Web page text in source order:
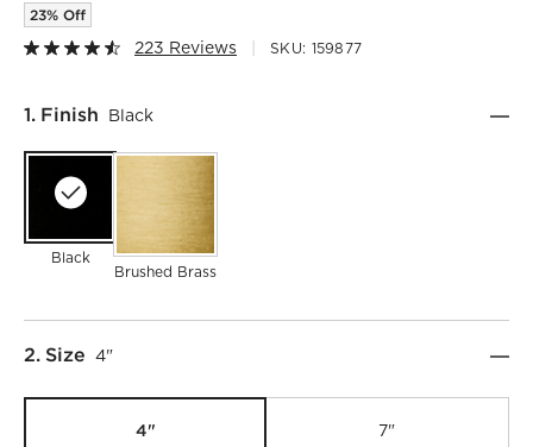
23% Off
223 Reviews SKU: 159877
Step
1. Finish Black
Black
Brushed Brass
Step
2. Size 4"
4" 7"